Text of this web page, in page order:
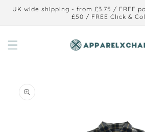
Skip to
UK wide shipping - from £3.75 / FREE
£50 / FREE Click &
information